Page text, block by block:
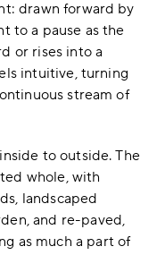
drawn forward by
to a pause as the
or rises into a
intuitive, turning
stream of
to outside. The
whole, with
landscaped
and re-paved,
as much a part of